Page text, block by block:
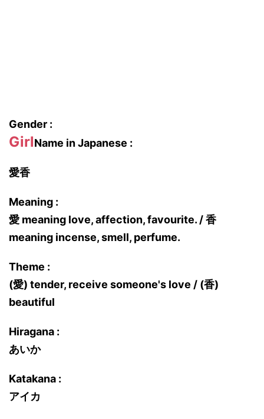
Gender :
GirlName in Japanese :
愛香
Meaning :
愛 meaning love, affection, favourite. / 香
meaning incense, smell, perfume.
Theme :
(愛) tender, receive someone's love / (香)
beautiful
Hiragana :
あいか
Katakana :
アイカ